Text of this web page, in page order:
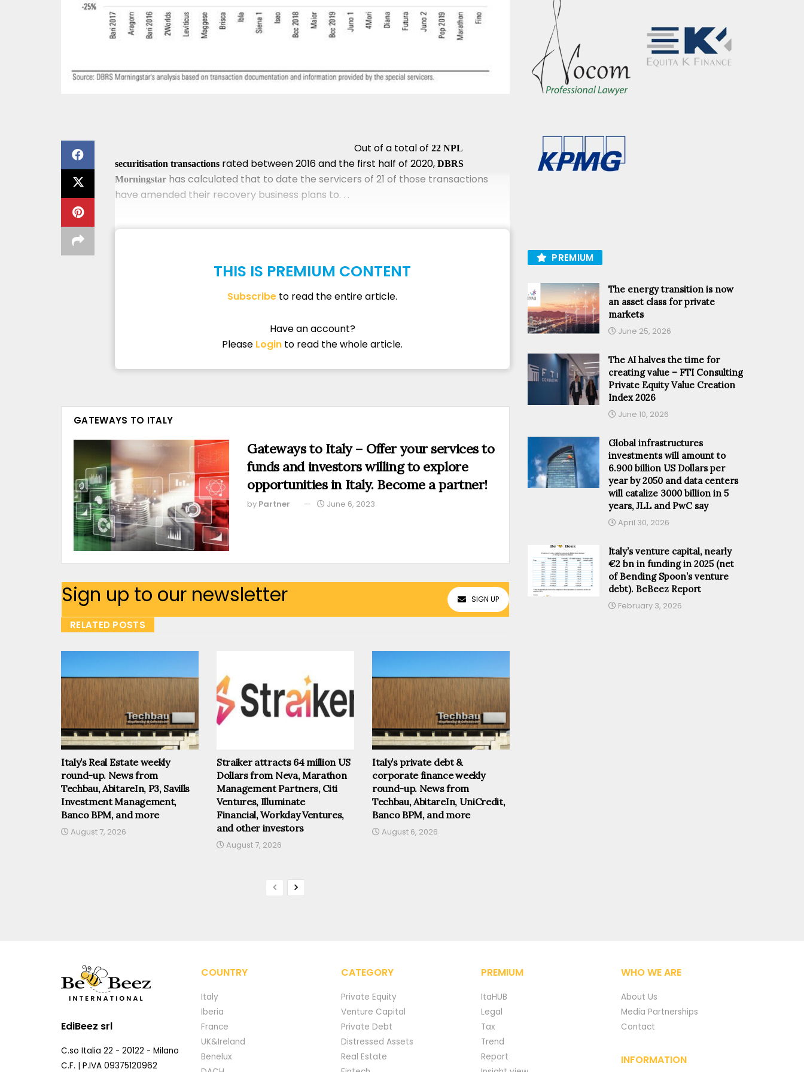
Out of a total of 22 NPL
securitisation transactions rated between 2016 and the first half of 2020, DBRS
Morningstar has calculated that to date the servicers of 21 of those transactions
have amended their recovery business plans to. . .
THIS IS PREMIUM CONTENT
Subscribe to read the entire article.
Have an account?
Please Login to read the whole article.
GATEWAYS TO ITALY
Gateways to Italy – Offer your services to
funds and investors willing to explore
opportunities in Italy. Become a partner!
by Partner June 6, 2023
Sign up to our newsletter SIGN UP
RELATED POSTS
Italy’s Real Estate weekly
round-up. News from
Techbau, AbitareIn, P3, Savills
Investment Management,
Banco BPM, and more
August 7, 2026
Straiker attracts 64 million US
Dollars from Neva, Marathon
Management Partners, Citi
Ventures, Illuminate
Financial, Workday Ventures,
and other investors
August 7, 2026
Italy’s private debt &
corporate finance weekly
round-up. News from
Techbau, AbitareIn, UniCredit,
Banco BPM, and more
August 6, 2026
PREMIUM
The energy transition is now
an asset class for private
markets
June 25, 2026
The AI halves the time for
creating value – FTI Consulting
Private Equity Value Creation
Index 2026
June 10, 2026
Global infrastructures
investments will amount to
6.900 billion US Dollars per
year by 2050 and data centers
will catalize 3000 billion in 5
years, JLL and PwC say
April 30, 2026
Italy’s venture capital, nearly
€2 bn in funding in 2025 (net
of Bending Spoon’s venture
debt). BeBeez Report
February 3, 2026
EdiBeez srl
C.so Italia 22 - 20122 - Milano
C.F. | P.IVA 09375120962
COUNTRY
Italy
Iberia
France
UK&Ireland
Benelux
CATEGORY
Private Equity
Venture Capital
Private Debt
Distressed Assets
Real Estate
PREMIUM
ItaHUB
Legal
Tax
Trend
Report
WHO WE ARE
About Us
Media Partnerships
Contact
INFORMATION